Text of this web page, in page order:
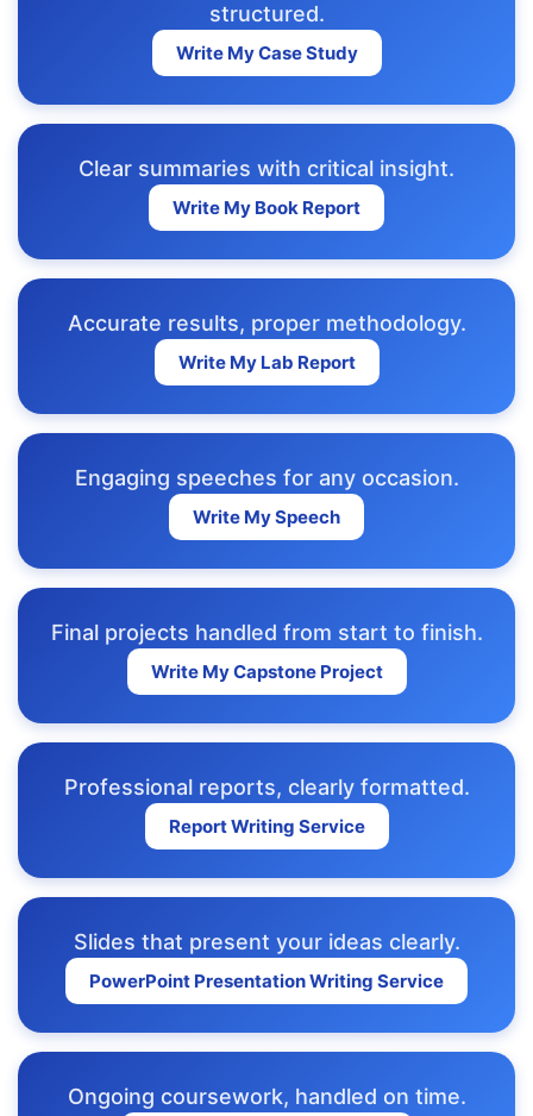
structured.
Write My Case Study
Clear summaries with critical insight.
Write My Book Report
Accurate results, proper methodology.
Write My Lab Report
Engaging speeches for any occasion.
Write My Speech
Final projects handled from start to finish.
Write My Capstone Project
Professional reports, clearly formatted.
Report Writing Service
Slides that present your ideas clearly.
PowerPoint Presentation Writing Service
Ongoing coursework, handled on time.